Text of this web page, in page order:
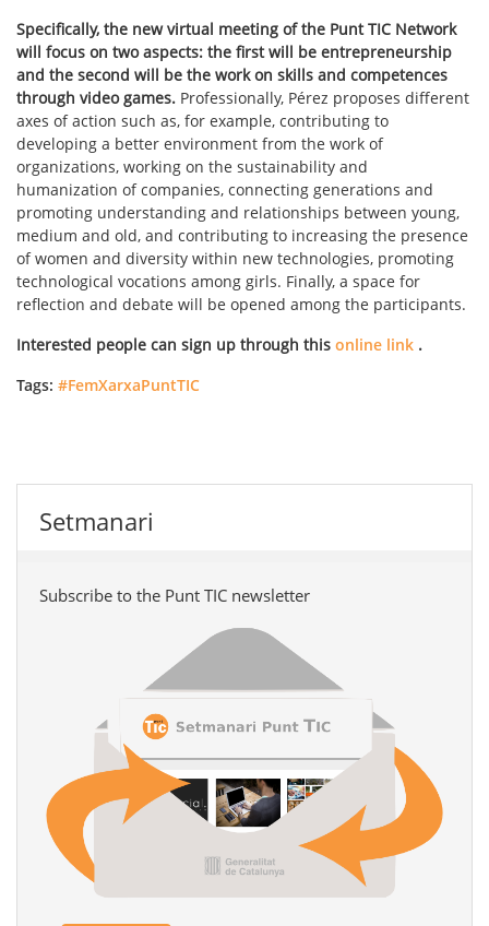
Specifically, the new virtual meeting of the Punt TIC Network
will focus on two aspects: the first will be entrepreneurship
and the second will be the work on skills and competences
through video games. Professionally, Pérez proposes different
axes of action such as, for example, contributing to
developing a better environment from the work of
organizations, working on the sustainability and
humanization of companies, connecting generations and
promoting understanding and relationships between young,
medium and old, and contributing to increasing the presence
of women and diversity within new technologies, promoting
technological vocations among girls. Finally, a space for
reflection and debate will be opened among the participants.
Interested people can sign up through this online link .
Tags: #FemXarxaPuntTIC
Setmanari
Subscribe to the Punt TIC newsletter